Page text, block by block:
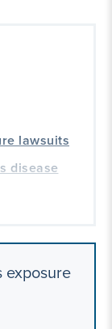
lawsuits
disease
exposure